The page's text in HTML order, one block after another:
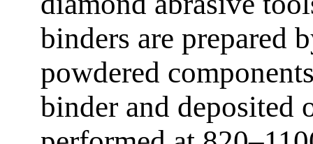
binders are prepared
powdered
binder and deposited